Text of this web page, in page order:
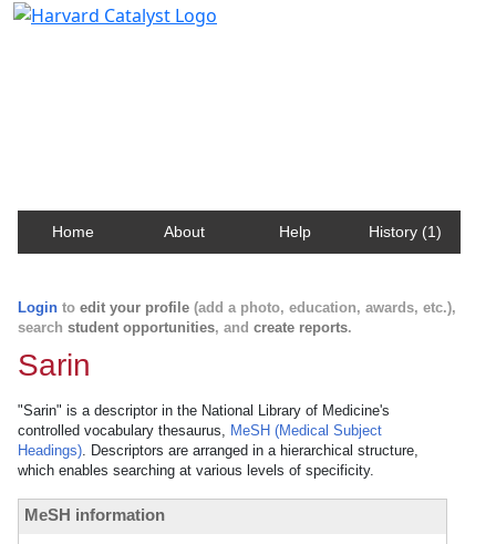
Home About Help History (1)
Login to edit your profile (add a photo, education, awards, etc.),
search student opportunities, and create reports.
Sarin
"Sarin" is a descriptor in the National Library of Medicine's
controlled vocabulary thesaurus, MeSH (Medical Subject
Headings). Descriptors are arranged in a hierarchical structure,
which enables searching at various levels of specificity.
MeSH information